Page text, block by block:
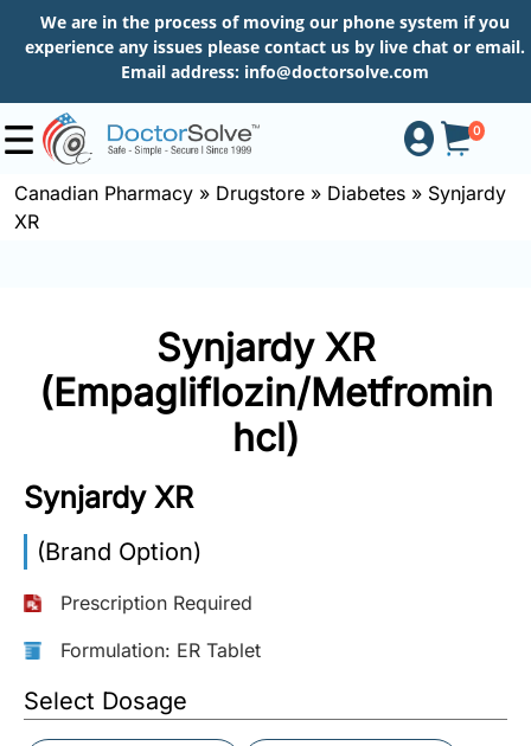
We are in the process of moving our phone system if you
experience any issues please contact us by live chat or email.
Email address: info@doctorsolve.com
0
Shop
Order
More
Information
Contact
Canadian Pharmacy » Drugstore » Diabetes » Synjardy
XR
Synjardy XR
(Empagliflozin/Metfromin
hcl)
Synjardy XR
(Brand Option)
Prescription Required
Formulation: ER Tablet
Select Dosage